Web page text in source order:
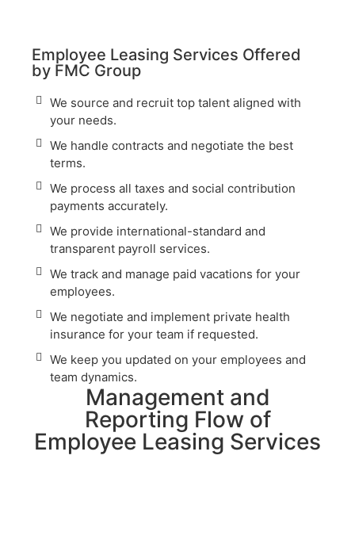
Employee Leasing Services Offered
by FMC Group
We source and recruit top talent aligned with
your needs.
We handle contracts and negotiate the best
terms.
We process all taxes and social contribution
payments accurately.
We provide international-standard and
transparent payroll services.
We track and manage paid vacations for your
employees.
We negotiate and implement private health
insurance for your team if requested.
We keep you updated on your employees and
team dynamics.
Management and
Reporting Flow of
Employee Leasing Services